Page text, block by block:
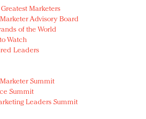
experience in an Amazon-
luxury items: Hit or miss with
to change their marketing
Rihanna join Dior in declaring what
love
FirstLook 2018: Exclusivity
Marketers
Advisory Board
of the World
Watch
Leaders
Summit
Summit
Leaders Summit